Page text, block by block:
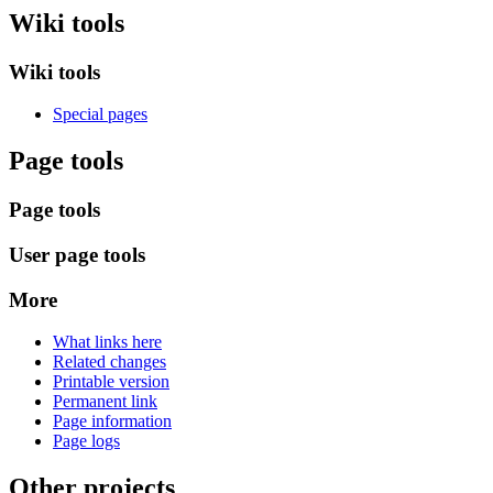
Wiki tools
Wiki tools
Special pages
Page tools
Page tools
User page tools
More
What links here
Related changes
Printable version
Permanent link
Page information
Page logs